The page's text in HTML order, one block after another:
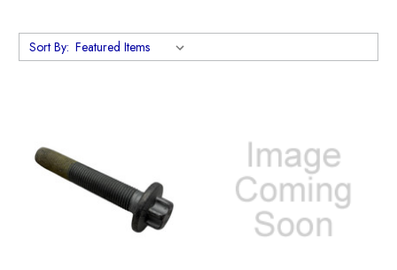
Sort By: